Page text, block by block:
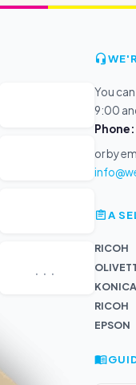
...
You
9:00
Phone:
or by
A
RICOH
RICOH
EPSON